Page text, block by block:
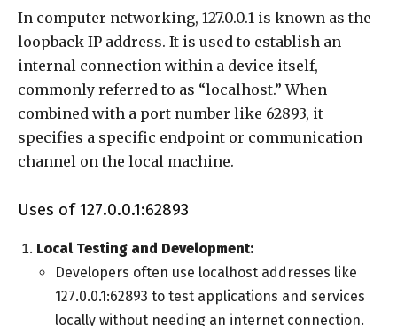
In computer networking, 127.0.0.1 is known as the
loopback IP address. It is used to establish an
internal connection within a device itself,
commonly referred to as “localhost.” When
combined with a port number like 62893, it
specifies a specific endpoint or communication
channel on the local machine.
Uses of 127.0.0.1:62893
Local Testing and Development:
Developers often use localhost addresses like
127.0.0.1:62893 to test applications and services
locally without needing an internet connection.